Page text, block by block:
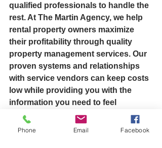
qualified professionals to handle the
rest. At The Martin Agency, we help
rental property owners maximize
their profitability through quality
property management services. Our
proven systems and relationships
with service vendors can keep costs
low while providing you with the
information you need to feel
confident that your properties are
being well cared for. Contact us
Phone Email Facebook